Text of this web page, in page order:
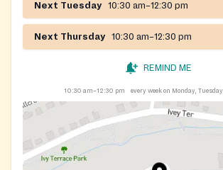
Next Tuesday 10:30 am–12:30 pm
Next Thursday 10:30 am–12:30 pm
REMIND ME
10:30 am–12:30 pm every week on Monday,